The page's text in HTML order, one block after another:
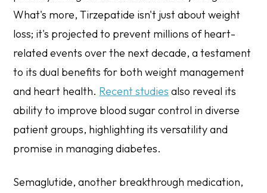
What's more, Tirzepatide isn't just about weight
loss; it's projected to prevent millions of heart-
related events over the next decade, a testament
to its dual benefits for both weight management
and heart health. Recent studies also reveal its
ability to improve blood sugar control in diverse
patient groups, highlighting its versatility and
promise in managing diabetes.
Semaglutide, another breakthrough medication,